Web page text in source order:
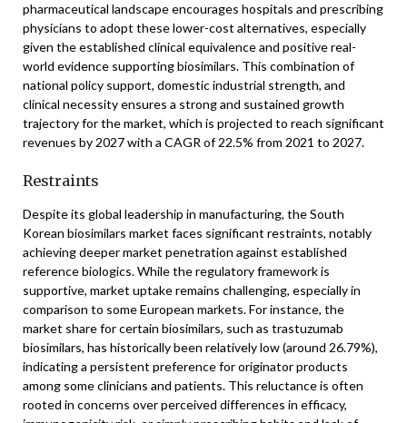
pharmaceutical landscape encourages hospitals and prescribing
physicians to adopt these lower-cost alternatives, especially
given the established clinical equivalence and positive real-
world evidence supporting biosimilars. This combination of
national policy support, domestic industrial strength, and
clinical necessity ensures a strong and sustained growth
trajectory for the market, which is projected to reach significant
revenues by 2027 with a CAGR of 22.5% from 2021 to 2027.
Restraints
Despite its global leadership in manufacturing, the South
Korean biosimilars market faces significant restraints, notably
achieving deeper market penetration against established
reference biologics. While the regulatory framework is
supportive, market uptake remains challenging, especially in
comparison to some European markets. For instance, the
market share for certain biosimilars, such as trastuzumab
biosimilars, has historically been relatively low (around 26.79%),
indicating a persistent preference for originator products
among some clinicians and patients. This reluctance is often
rooted in concerns over perceived differences in efficacy,